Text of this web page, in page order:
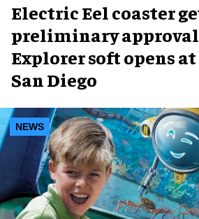
Electric Eel coaster
preliminary approval
Explorer soft opens
San Diego
NEWS